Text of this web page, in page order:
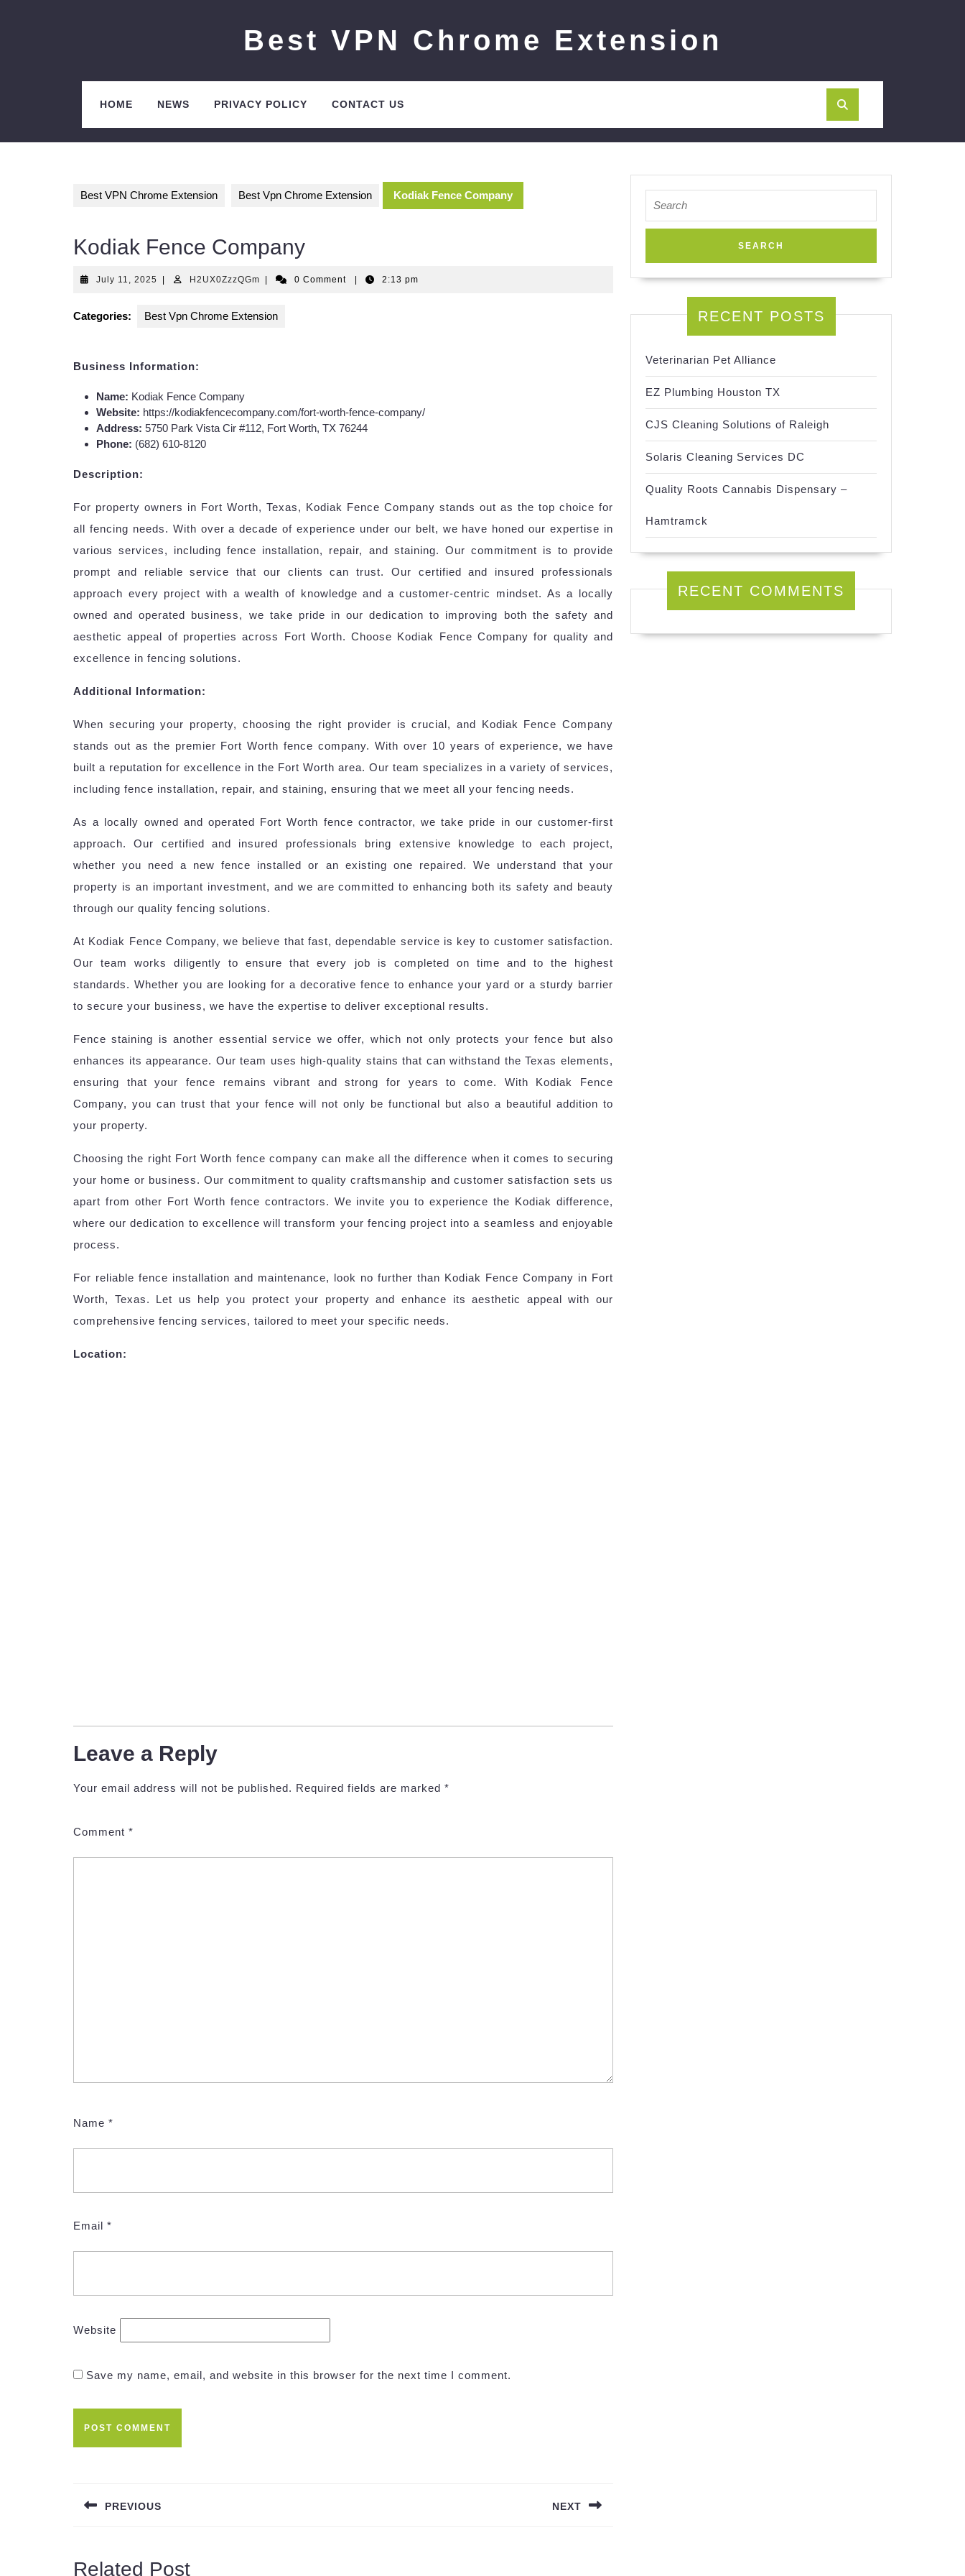
Best VPN Chrome Extension
HOME NEWS PRIVACY POLICY CONTACT US
Best VPN Chrome Extension Best Vpn Chrome Extension Kodiak Fence Company
Kodiak Fence Company
July 11, 2025 July
H2UX0ZzzQGmH2UX0ZzzQGm
0 Comment 2:13 pm
Categories: Best Vpn Chrome Extension
Business Information:
Name: Kodiak Fence Company
Website: https://kodiakfencecompany.com/fort-worth-fence-company/
Address: 5750 Park Vista Cir #112, Fort Worth, TX 76244
Phone: (682) 610-8120
Description:
For property owners in Fort Worth, Texas, Kodiak Fence Company stands out as the top choice for
all fencing needs. With over a decade of experience under our belt, we have honed our expertise in
various services, including fence installation, repair, and staining. Our commitment is to provide
prompt and reliable service that our clients can trust. Our certified and insured professionals
approach every project with a wealth of knowledge and a customer-centric mindset. As a locally
owned and operated business, we take pride in our dedication to improving both the safety and
aesthetic appeal of properties across Fort Worth. Choose Kodiak Fence Company for quality and
excellence in fencing solutions.
Additional Information:
When securing your property, choosing the right provider is crucial, and Kodiak Fence Company
stands out as the premier Fort Worth fence company. With over 10 years of experience, we have
built a reputation for excellence in the Fort Worth area. Our team specializes in a variety of services,
including fence installation, repair, and staining, ensuring that we meet all your fencing needs.
As a locally owned and operated Fort Worth fence contractor, we take pride in our customer-first
approach. Our certified and insured professionals bring extensive knowledge to each project,
whether you need a new fence installed or an existing one repaired. We understand that your
property is an important investment, and we are committed to enhancing both its safety and beauty
through our quality fencing solutions.
At Kodiak Fence Company, we believe that fast, dependable service is key to customer satisfaction.
Our team works diligently to ensure that every job is completed on time and to the highest
standards. Whether you are looking for a decorative fence to enhance your yard or a sturdy barrier
to secure your business, we have the expertise to deliver exceptional results.
Fence staining is another essential service we offer, which not only protects your fence but also
enhances its appearance. Our team uses high-quality stains that can withstand the Texas elements,
ensuring that your fence remains vibrant and strong for years to come. With Kodiak Fence
Company, you can trust that your fence will not only be functional but also a beautiful addition to
your property.
Choosing the right Fort Worth fence company can make all the difference when it comes to securing
your home or business. Our commitment to quality craftsmanship and customer satisfaction sets us
apart from other Fort Worth fence contractors. We invite you to experience the Kodiak difference,
where our dedication to excellence will transform your fencing project into a seamless and enjoyable
process.
For reliable fence installation and maintenance, look no further than Kodiak Fence Company in Fort
Worth, Texas. Let us help you protect your property and enhance its aesthetic appeal with our
comprehensive fencing services, tailored to meet your specific needs.
Location:
Leave a Reply
Your email address will not be published. Required fields are marked *
Comment *
Name *
Email *
Website
Save my name, email, and website in this browser for the next time I comment.
navigation
PREVIOUS NEXT
Related Post
for:
RECENT POSTS
Veterinarian Pet Alliance
EZ Plumbing Houston TX
CJS Cleaning Solutions of Raleigh
Solaris Cleaning Services DC
Quality Roots Cannabis Dispensary –
Hamtramck
RECENT COMMENTS